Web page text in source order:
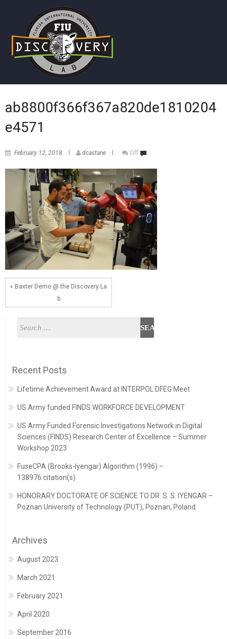
ab8800f366f367a820de1810204
e4571
February 12, 2018 dcastane Off
« Baxter Demo @ the Discovery La
b
Recent Posts
Lifetime Achievement Award at INTERPOL DFEG Meet
US Army funded FINDS WORKFORCE DEVELOPMENT
US Army Funded Forensic Investigations Network in Digital
Sciences (FINDS) Research Center of Excellence – Summer
Workshop 2023
FuseCPA (Brooks-Iyengar) Algorithm (1996) –
138976 citation(s)
HONORARY DOCTORATE OF SCIENCE TO DR. S. S. IYENGAR –
Poznan University of Technology (PUT), Poznan, Poland
Archives
August 2023
March 2021
February 2021
April 2020
September 2016